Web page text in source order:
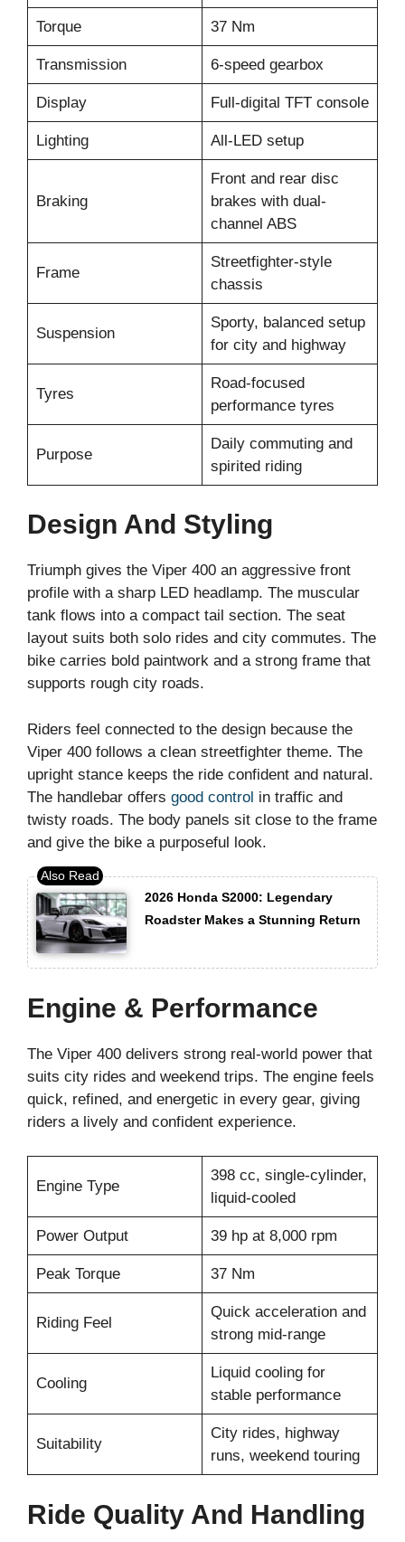
Torque 37 Nm
Transmission 6-speed gearbox
Display Full-digital TFT console
Lighting All-LED setup
Braking
Front and rear disc
brakes with dual-
channel ABS
Frame
Streetfighter-style
chassis
Suspension
Sporty, balanced setup
for city and highway
Tyres
Road-focused
performance tyres
Purpose
Daily commuting and
spirited riding
Design And Styling
Triumph gives the Viper 400 an aggressive front
profile with a sharp LED headlamp. The muscular
tank flows into a compact tail section. The seat
layout suits both solo rides and city commutes. The
bike carries bold paintwork and a strong frame that
supports rough city roads.
Riders feel connected to the design because the
Viper 400 follows a clean streetfighter theme. The
upright stance keeps the ride confident and natural.
The handlebar offers good control in traffic and
twisty roads. The body panels sit close to the frame
and give the bike a purposeful look.
2026 Honda S2000: Legendary
Roadster Makes a Stunning Return
Engine & Performance
The Viper 400 delivers strong real-world power that
suits city rides and weekend trips. The engine feels
quick, refined, and energetic in every gear, giving
riders a lively and confident experience.
Engine Type
398 cc, single-cylinder,
liquid-cooled
Power Output 39 hp at 8,000 rpm
Peak Torque 37 Nm
Riding Feel
Quick acceleration and
strong mid-range
Cooling
Liquid cooling for
stable performance
Suitability
City rides, highway
runs, weekend touring
Ride Quality And Handling